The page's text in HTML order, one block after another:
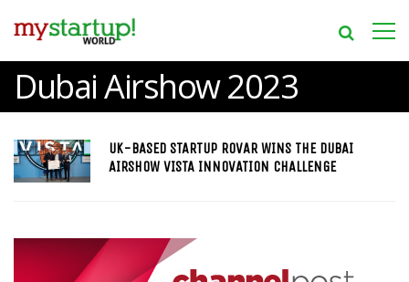
Dubai Airshow 2023
UK-BASED STARTUP ROVAR WINS THE DUBAI
AIRSHOW VISTA INNOVATION CHALLENGE